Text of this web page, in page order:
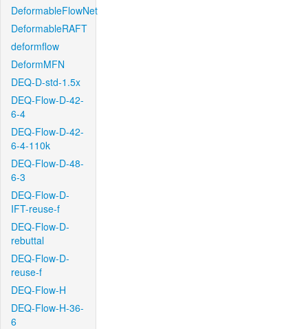
DeformableFlowNet
DeformableRAFT
deformflow
DeformMFN
DEQ-D-std-1.5x
DEQ-Flow-D-42-
6-4
DEQ-Flow-D-42-
6-4-110k
DEQ-Flow-D-48-
6-3
DEQ-Flow-D-
IFT-reuse-f
DEQ-Flow-D-
rebuttal
DEQ-Flow-D-
reuse-f
DEQ-Flow-H
DEQ-Flow-H-36-
6